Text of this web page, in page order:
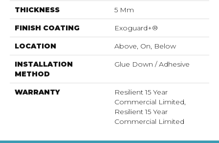
THICKNESS 5 Mm
FINISH COATING Exoguard+®
LOCATION Above, On, Below
INSTALLATION
METHOD
Glue Down / Adhesive
WARRANTY
Resilient 15 Year
Commercial Limited,
Resilient 15 Year
Commercial Limited